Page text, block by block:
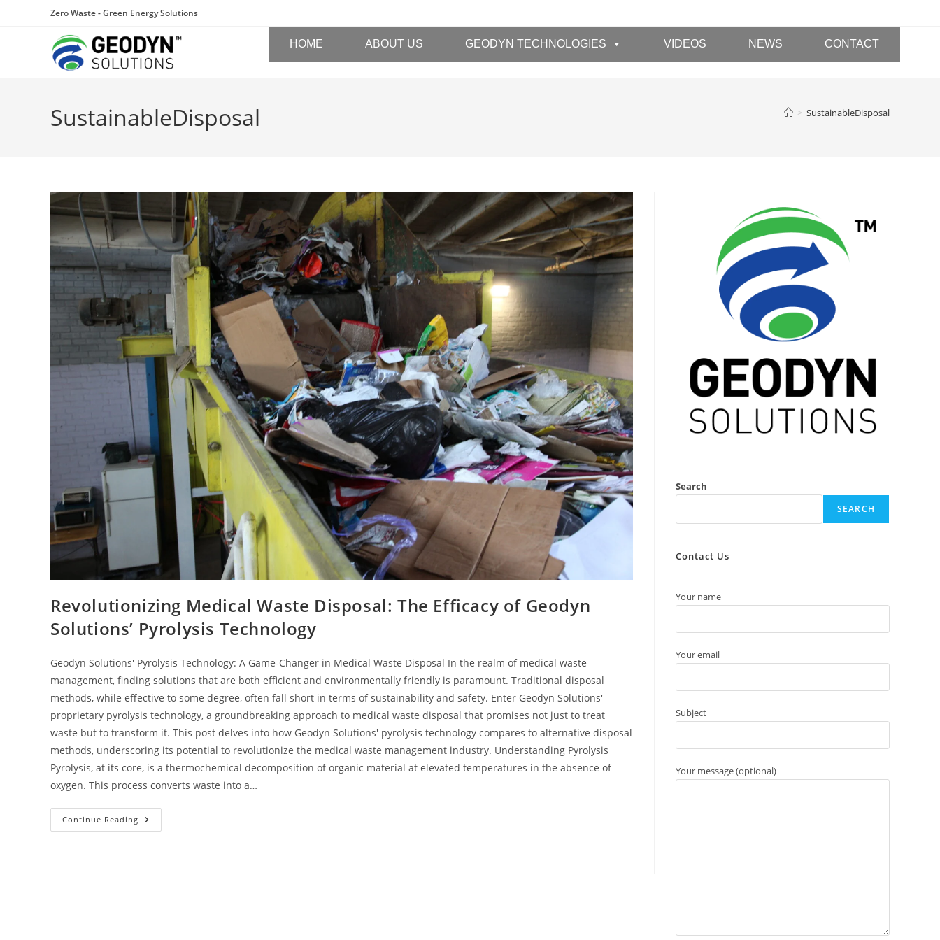
Zero Waste - Green Energy Solutions
HOME ABOUT US GEODYN TECHNOLOGIES VIDEOS NEWS CONTACT
SustainableDisposal > SustainableDisposal
Revolutionizing Medical Waste Disposal: The Efficacy of Geodyn
Solutions’ Pyrolysis Technology
Geodyn Solutions' Pyrolysis Technology: A Game-Changer in Medical Waste Disposal In the realm of medical waste
management, finding solutions that are both efficient and environmentally friendly is paramount. Traditional disposal
methods, while effective to some degree, often fall short in terms of sustainability and safety. Enter Geodyn Solutions'
proprietary pyrolysis technology, a groundbreaking approach to medical waste disposal that promises not just to treat
waste but to transform it. This post delves into how Geodyn Solutions' pyrolysis technology compares to alternative disposal
methods, underscoring its potential to revolutionize the medical waste management industry. Understanding Pyrolysis
Pyrolysis, at its core, is a thermochemical decomposition of organic material at elevated temperatures in the absence of
oxygen. This process converts waste into a…
Continue Reading
Search
SEARCH
Contact Us
Your name
Your email
Subject
Your message (optional)